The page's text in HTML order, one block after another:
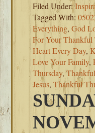
Filed Under:
Tagged With:
Everything,God
For Your Thankful
Heart Every Day,
Love Your Family,
Thursday,
Jesus,Thankful